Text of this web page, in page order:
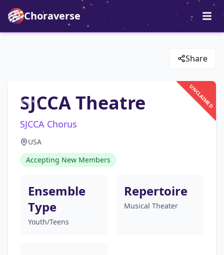
Choraverse
Share
UNCLAIMED
SJCCA Theatre
SJCCA Chorus
USA
Accepting New Members
Ensemble
Type
Youth/Teens
Repertoire
Musical Theater